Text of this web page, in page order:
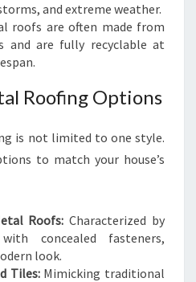
and extreme weather.
roofs are often made from
and are fully recyclable at
Roofing Options
is not limited to one style.
to match your house’s
Roofs: Characterized by
concealed fasteners,
look.
Tiles:Mimicking traditional